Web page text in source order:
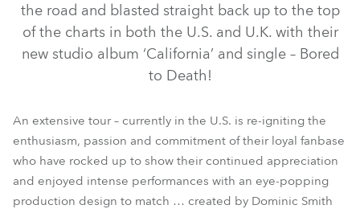
BMFL™ Blade
the road and blasted straight back up to the top
of the charts in both the U.S. and U.K. with their
new studio album ‘California’ and single – Bored
to Death!
An extensive tour – currently in the U.S. is re-igniting the
enthusiasm, passion and commitment of their loyal fanbase
who have rocked up to show their continued appreciation
and enjoyed intense performances with an eye-popping
production design to match … created by Dominic Smith